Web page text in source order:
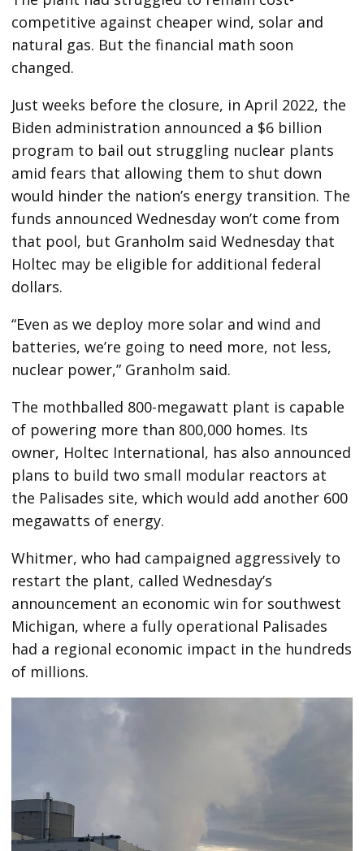
competitive against cheaper wind, solar and
natural gas. But the financial math soon
changed.
Just weeks before the closure, in April 2022, the
Biden administration announced a $6 billion
program to bail out struggling nuclear plants
amid fears that allowing them to shut down
would hinder the nation’s energy transition. The
funds announced Wednesday won’t come from
that pool, but Granholm said Wednesday that
Holtec may be eligible for additional federal
dollars.
“Even as we deploy more solar and wind and
batteries, we’re going to need more, not less,
nuclear power,” Granholm said.
The mothballed 800-megawatt plant is capable
of powering more than 800,000 homes. Its
owner, Holtec International, has also announced
plans to build two small modular reactors at
the Palisades site, which would add another 600
megawatts of energy.
Whitmer, who had campaigned aggressively to
restart the plant, called Wednesday’s
announcement an economic win for southwest
Michigan, where a fully operational Palisades
had a regional economic impact in the hundreds
of millions.